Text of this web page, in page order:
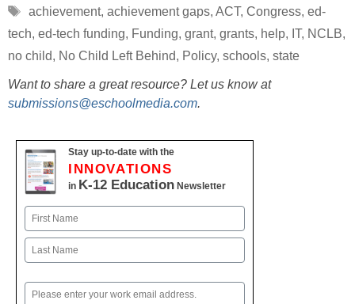
Tags
achievement, achievement gaps, ACT, Congress, ed-
tech, ed-tech funding, Funding, grant, grants, help, IT, NCLB,
no child, No Child Left Behind, Policy, schools, state
Want to share a great resource? Let us know at
submissions@eschoolmedia.com.
Stay up-to-date with the
INNOVATIONS
in K-12 Education Newsletter
Name
First
Email